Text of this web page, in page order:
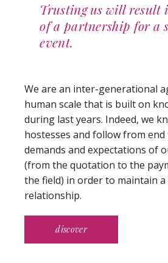
Trusting us will result
of a partnership for a
event.
We are an inter-generational
human scale that is built on
during last years. Indeed, we
hostesses and follow from
demands and expectations of
(from the quotation to the
the field) in order to maintain
relationship.
discover